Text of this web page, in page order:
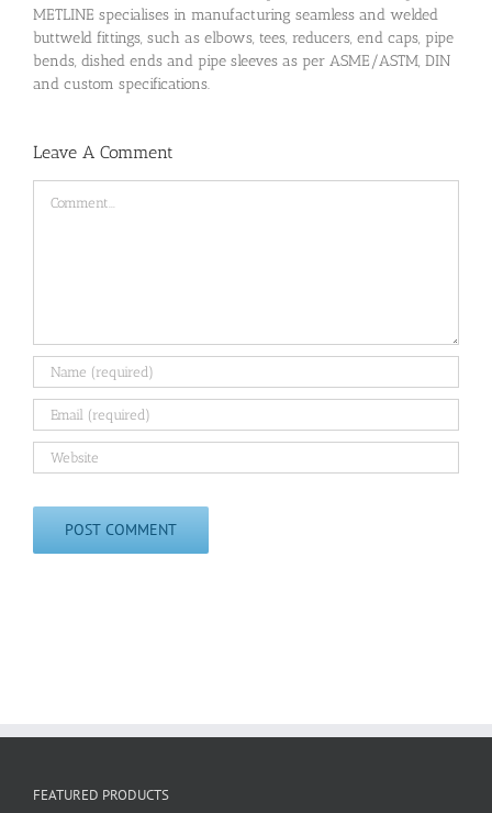
METLINE specialises in manufacturing seamless and welded
buttweld fittings, such as elbows, tees, reducers, end caps, pipe
bends, dished ends and pipe sleeves as per ASME/ASTM, DIN
and custom specifications.
Leave A Comment
FEATURED PRODUCTS